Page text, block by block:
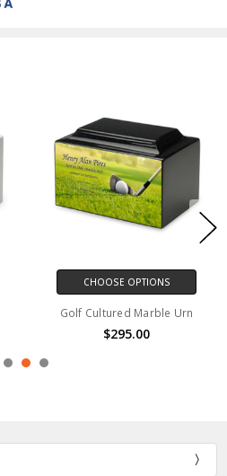
CHOOSE OPTIONS
Golf Cultured Marble Urn
$295.00